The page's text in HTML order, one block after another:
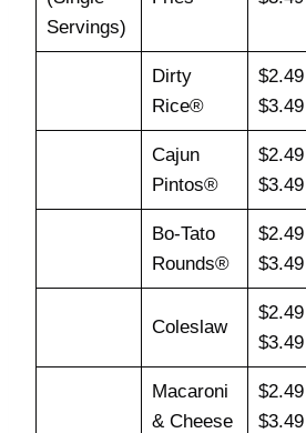
Servings)
Dirty
Rice®
$3.49
Cajun
Pintos®
$3.49
Bo-Tato
Rounds®
$3.49
Coleslaw
$3.49
Macaroni
& Cheese
$3.49